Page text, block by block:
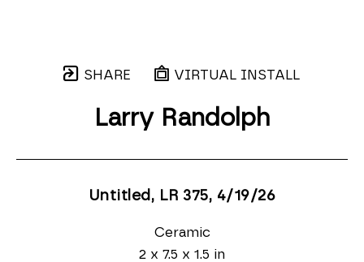
SHARE VIRTUAL INSTALL
Larry Randolph
Untitled, LR 375, 4/19/26
Ceramic
2 x 7.5 x 1.5 in